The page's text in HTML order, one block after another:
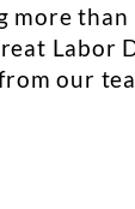
than
Labor
our